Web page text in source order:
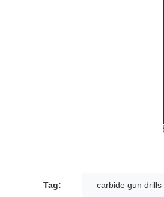
Tag: carbide gun drills